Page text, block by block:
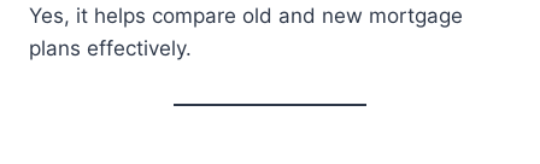
Yes, it helps compare old and new mortgage
plans effectively.